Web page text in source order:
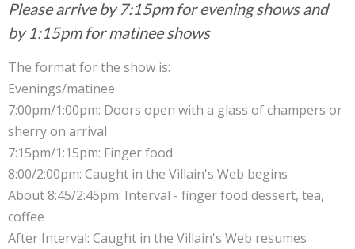
Please arrive by 7:15pm for evening shows and
by 1:15pm for matinee shows
The format for the show is:
Evenings/matinee
7:00pm/1:00pm: Doors open with a glass of champers or
sherry on arrival
7:15pm/1:15pm: Finger food
8:00/2:00pm: Caught in the Villain's Web begins
About 8:45/2:45pm: Interval - finger food dessert, tea,
coffee
After Interval: Caught in the Villain's Web resumes